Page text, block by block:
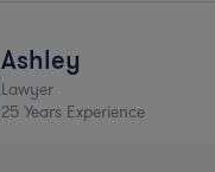
Ashley
Lawyer
25 Years Experience